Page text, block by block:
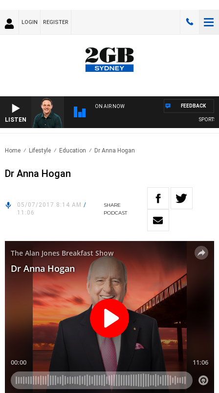
LOGIN REGISTER
LISTEN
ON AIR NOW
SPORTS
FEEDBACK
Home Lifestyle Education Dr Anna Hogan
Dr Anna Hogan
05/07/2017 8:14 AM /
11:06
SHARE
PODCAST